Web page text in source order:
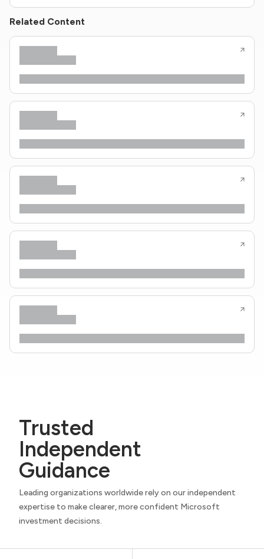
Related Content
Trusted
Independent
Guidance
Leading organizations worldwide rely on our independent
expertise to make clearer, more confident Microsoft
investment decisions.